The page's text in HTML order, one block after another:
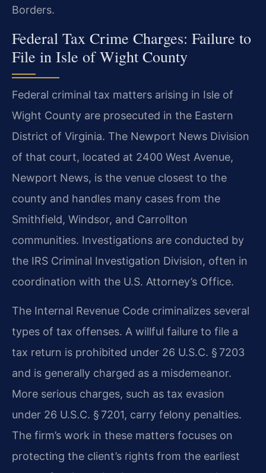
Borders.
Federal Tax Crime Charges: Failure to
File in Isle of Wight County
Federal criminal tax matters arising in Isle of
Wight County are prosecuted in the Eastern
District of Virginia. The Newport News Division
of that court, located at 2400 West Avenue,
Newport News, is the venue closest to the
county and handles many cases from the
Smithfield, Windsor, and Carrollton
communities. Investigations are conducted by
the IRS Criminal Investigation Division, often in
coordination with the U.S. Attorney’s Office.
The Internal Revenue Code criminalizes several
types of tax offenses. A willful failure to file a
tax return is prohibited under 26 U.S.C. § 7203
and is generally charged as a misdemeanor.
More serious charges, such as tax evasion
under 26 U.S.C. § 7201, carry felony penalties.
The firm’s work in these matters focuses on
protecting the client’s rights from the earliest